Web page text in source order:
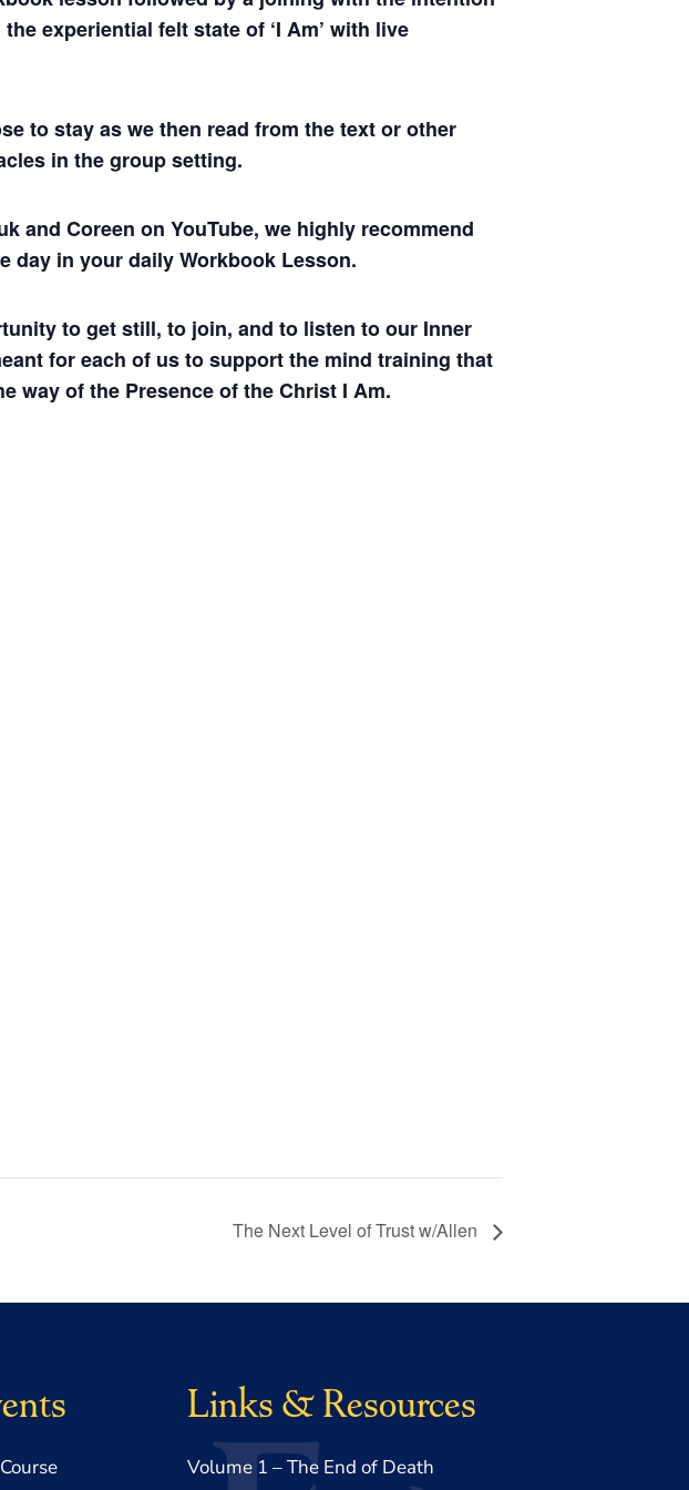
experiential felt state of ‘I Am’ with live
to stay as we then read from the text or other
in the group setting.
and Coreen on YouTube, we highly recommend
day in your daily Workbook Lesson.
to get still, to join, and to listen to our Inner
for each of us to support the mind training that
way of the Presence of the Christ I Am.
The Next Level of Trust w/Allen
Links & Resources
Volume 1 – The End of Death